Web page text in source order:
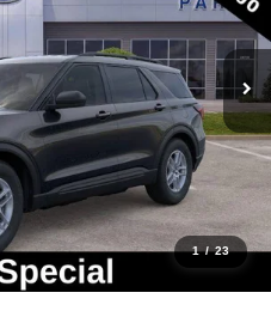
1 / 23